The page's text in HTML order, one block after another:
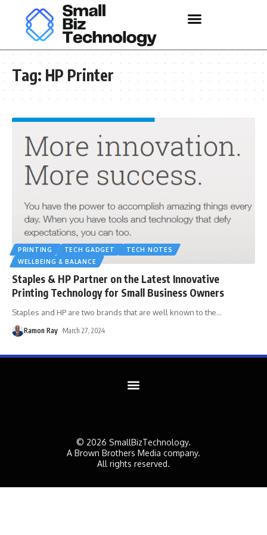
Tag: HP Printer
PRINTING TECH GADGET
TECH NOTES
WELLBEING & BALANCE
Staples & HP Partner on the Latest Innovative
Printing Technology for Small Business Owners
Staples and HP are two brands that are well known to the…
Ramon Ray March 27, 2024
© 2026 SmallBizTechnology.
A Brown Brothers Media company.
All rights reserved.